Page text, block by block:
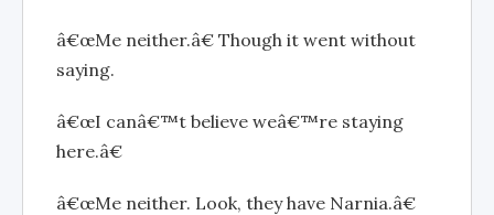
â€œMe neither.â€ Though it went without
saying.
â€œI canâ€™t believe weâ€™re staying
here.â€
â€œMe neither. Look, they have Narnia.â€